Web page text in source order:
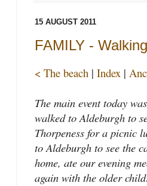
15 AUGUST 2011
FAMILY -
< The beach | Index |
The main event today
walked to Aldeburgh to
Thorpeness for a picnic
to Aldeburgh to see the
home, ate our evening
again with the older